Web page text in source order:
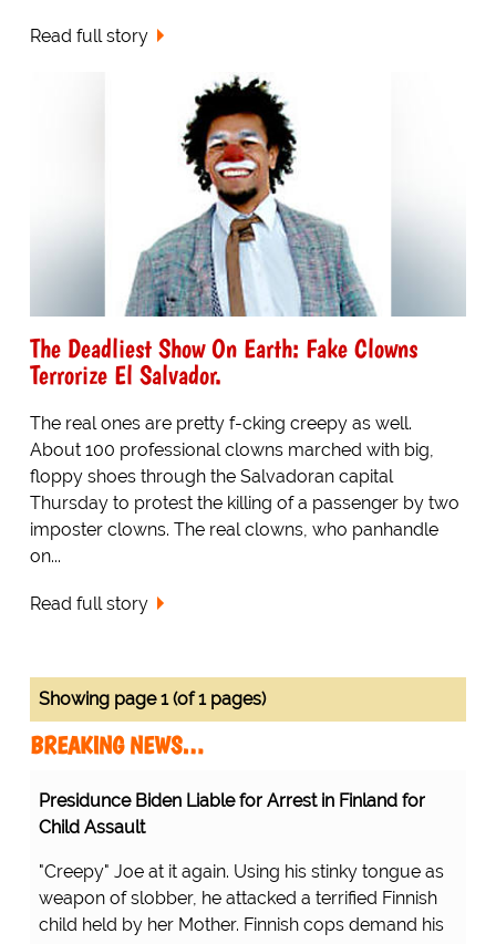
Read full story
The Deadliest Show On Earth: Fake Clowns
Terrorize El Salvador.
The real ones are pretty f-cking creepy as well.
About 100 professional clowns marched with big,
floppy shoes through the Salvadoran capital
Thursday to protest the killing of a passenger by two
imposter clowns. The real clowns, who panhandle
on...
Read full story
Showing page 1 (of 1 pages)
BREAKING NEWS…
Presidunce Biden Liable for Arrest in Finland for
Child Assault
"Creepy" Joe at it again. Using his stinky tongue as
weapon of slobber, he attacked a terrified Finnish
child held by her Mother. Finnish cops demand his